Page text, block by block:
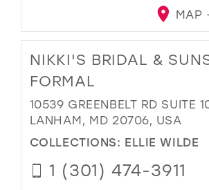
MAP
NIKKI'S BRIDAL &
FORMAL
10539 GREENBELT RD SUITE
LANHAM, MD 20706, USA
COLLECTIONS: ELLIE WILDE
1 (301) 474-3911